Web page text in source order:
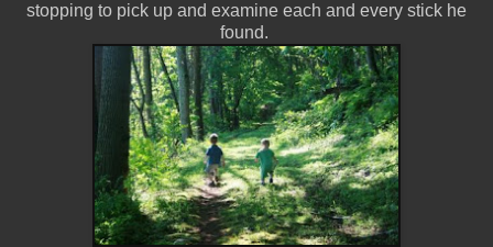
stopping to pick up and examine each and every stick he
found.